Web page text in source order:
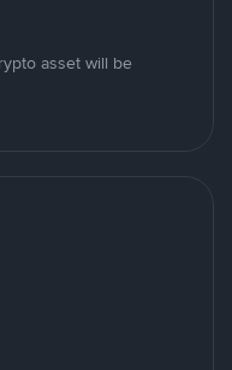
asset will be